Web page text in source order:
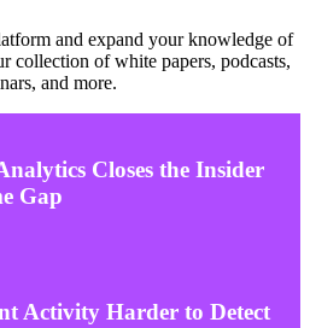
and expand your knowledge of
collection of white papers, podcasts,
and more.
Closes the Insider
Gap
Activity Harder to Detect